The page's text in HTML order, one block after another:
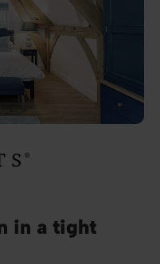
in a tight